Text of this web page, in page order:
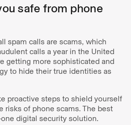
safe from phone
spam calls are scams, which
calls a year in the United
getting more sophisticated and
to hide their true identities as
proactive steps to shield yourself
risks of phone scams. The best
digital security solution.